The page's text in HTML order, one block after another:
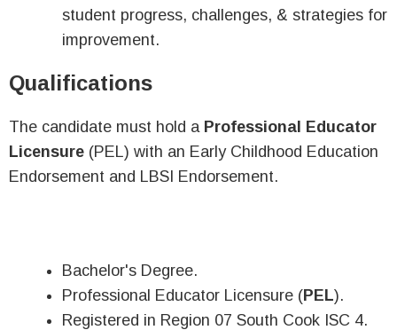
student progress, challenges, & strategies for
improvement.
Qualifications
The candidate must hold a Professional Educator
Licensure (PEL) with an Early Childhood Education
Endorsement and LBSI Endorsement.
Bachelor's Degree.
Professional Educator Licensure (PEL).
Registered in Region 07 South Cook ISC 4.